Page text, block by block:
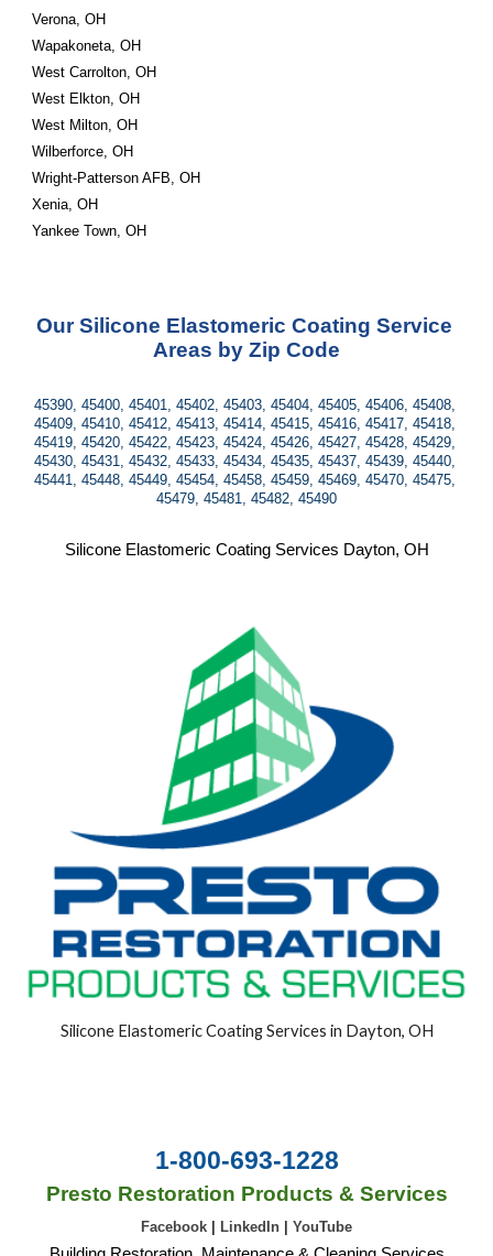
Verona, OH
Wapakoneta, OH
West Carrolton, OH
West Elkton, OH
West Milton, OH
Wilberforce, OH
Wright-Patterson AFB, OH
Xenia, OH
Yankee Town, OH
Our Silicone Elastomeric Coating Service
Areas by Zip Code
45390, 45400, 45401, 45402, 45403, 45404, 45405, 45406, 45408,
45409, 45410, 45412, 45413, 45414, 45415, 45416, 45417, 45418,
45419, 45420, 45422, 45423, 45424, 45426, 45427, 45428, 45429,
45430, 45431, 45432, 45433, 45434, 45435, 45437, 45439, 45440,
45441, 45448, 45449, 45454, 45458, 45459, 45469, 45470, 45475,
45479, 45481, 45482, 45490
Silicone Elastomeric Coating Services Dayton, OH
Silicone Elastomeric Coating Services in Dayton, OH
1-800-693-1228
Presto Restoration Products & Services
Facebook LinkedIn YouTube